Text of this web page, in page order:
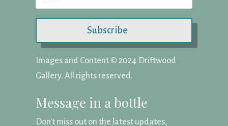
Message in a bottle
Don't miss out on the latest updates,
Subscribe
Images and Content ©️ 2024 Driftwood
Gallery. All rights reserved.